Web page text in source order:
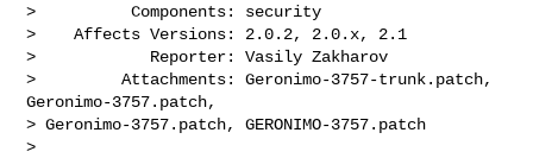
>          Components: security
>    Affects Versions: 2.0.2, 2.0.x, 2.1
>            Reporter: Vasily Zakharov
>         Attachments: Geronimo-3757-trunk.patch,
Geronimo-3757.patch,
> Geronimo-3757.patch, GERONIMO-3757.patch
>